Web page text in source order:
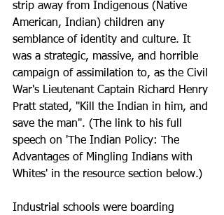
strip away from Indigenous (Native
American, Indian) children any
semblance of identity and culture. It
was a strategic, massive, and horrible
campaign of assimilation to, as the Civil
War's Lieutenant Captain Richard Henry
Pratt stated, "Kill the Indian in him, and
save the man". (The link to his full
speech on 'The Indian Policy: The
Advantages of Mingling Indians with
Whites' in the resource section below.)
Industrial schools were boarding